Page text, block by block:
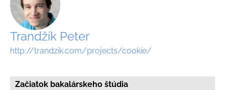
Trandžík Peter
http://trandzik.com/projects/cookie/
Začiatok bakalárskeho štúdia